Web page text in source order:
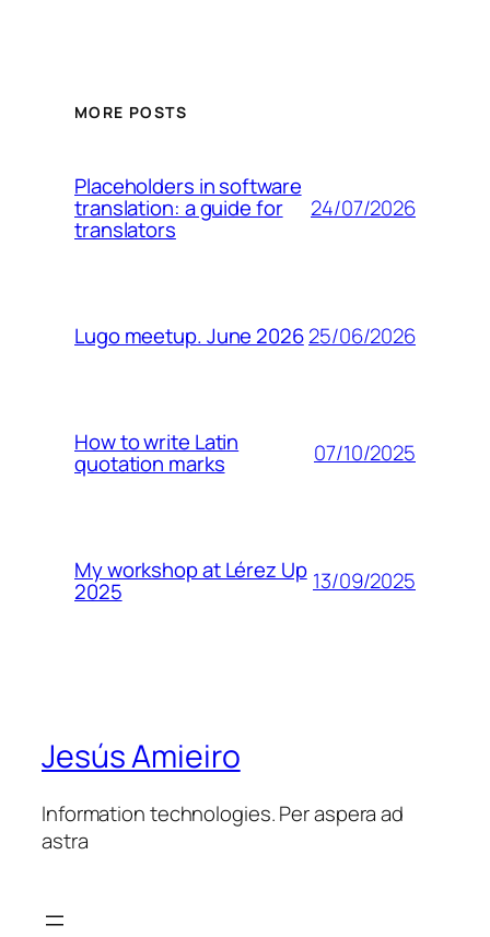
MORE POSTS
Placeholders in software
translation: a guide for
translators
24/07/2026
Lugo meetup. June 202625/06/2026
How to write Latin
quotation marks 07/10/2025
My workshop at Lérez Up
2025 13/09/2025
Jesús Amieiro
Information technologies. Per aspera ad
astra